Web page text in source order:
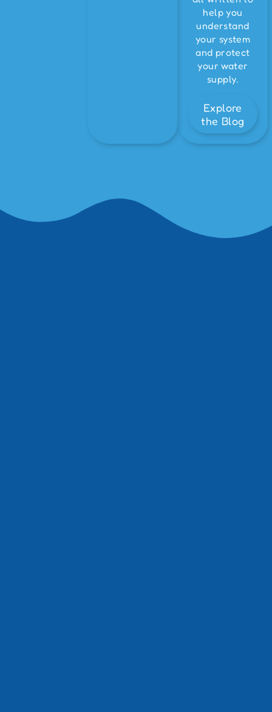
help you
understand
your system
and protect
your water
supply.
Explore
the Blog